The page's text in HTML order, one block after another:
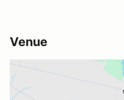
Venue